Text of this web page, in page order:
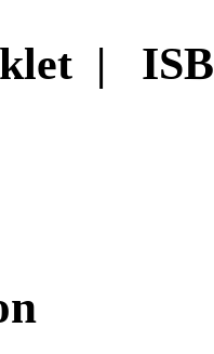
|